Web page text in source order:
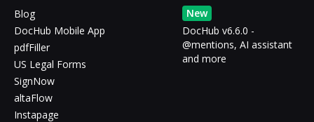
Blog
DocHub Mobile App
pdfFiller
US Legal Forms
SignNow
altaFlow
Instapage
New
DocHub v6.6.0 -
@mentions, AI assistant
and more